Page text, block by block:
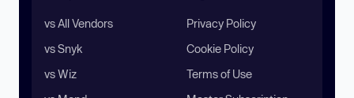
vs All Vendors
vs Snyk
vs Wiz
Privacy Policy
Cookie Policy
Terms of Use